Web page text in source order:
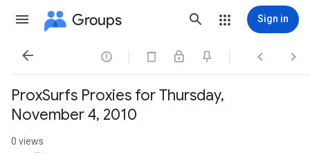
Groups Sign in
   
ProxSurfs Proxies for Thursday,
November 4, 2010
0 views